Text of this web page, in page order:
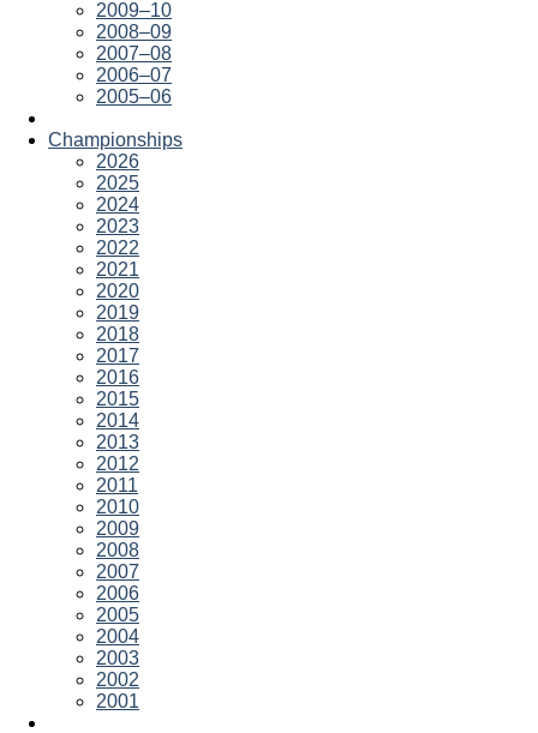
2009–10
2008–09
2007–08
2006–07
2005–06
Championships
2026
2025
2024
2023
2022
2021
2020
2019
2018
2017
2016
2015
2014
2013
2012
2011
2010
2009
2008
2007
2006
2005
2004
2003
2002
2001